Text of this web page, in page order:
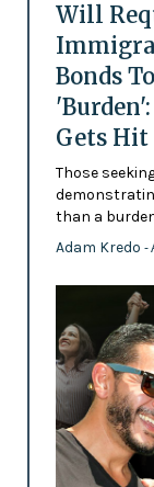
Will
Bonds
Gets
Those
than a
Adam Kredo -